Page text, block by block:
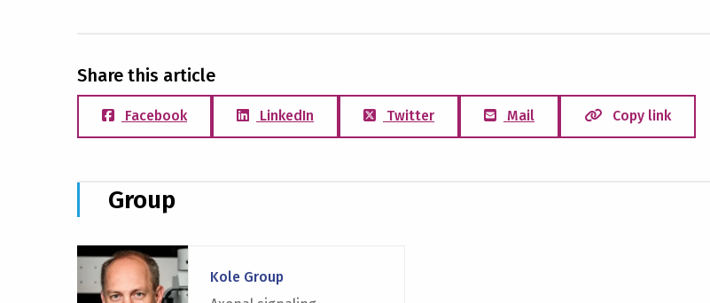
Share this article
Facebook LinkedIn Twitter Mail Copy link
Group
Kole Group
Read
more
about